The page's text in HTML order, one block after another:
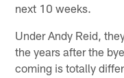
next 10 weeks.
Under Andy Reid,
the years after the
coming is totally